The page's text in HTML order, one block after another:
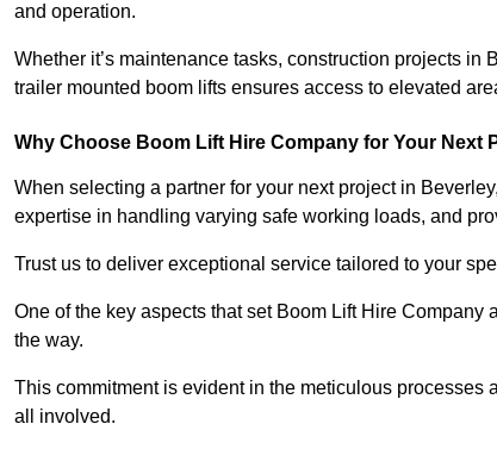
and operation.
Whether it’s maintenance tasks, construction projects in
trailer mounted boom lifts ensures access to elevated
Why Choose Boom Lift Hire Company for Your Next
When selecting a partner for your next project in
expertise in handling varying safe working loads, and
Trust us to deliver exceptional service tailored to your
One of the key aspects that set Boom Lift Hire
the way.
This commitment is evident in the meticulous
all involved.